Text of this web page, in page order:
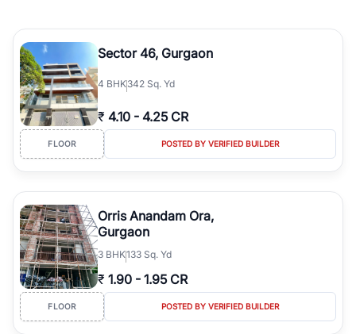
Sector 46, Gurgaon
4 BHK342 Sq. Yd
₹ 4.10 - 4.25 CR
FLOOR POSTED BY VERIFIED BUILDER
Orris Anandam Ora,
Gurgaon
3 BHK133 Sq. Yd
₹ 1.90 - 1.95 CR
FLOOR POSTED BY VERIFIED BUILDER